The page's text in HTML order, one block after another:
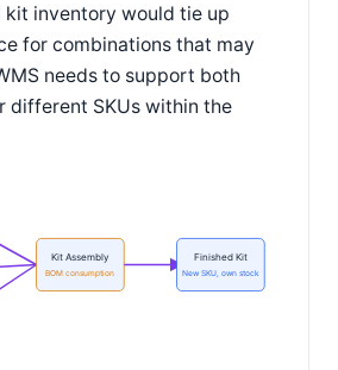
kit inventory would tie up
for combinations that may
needs to support both
different SKUs within the
Kit Assembly
BOM consumption
Finished Kit
New SKU, own stock